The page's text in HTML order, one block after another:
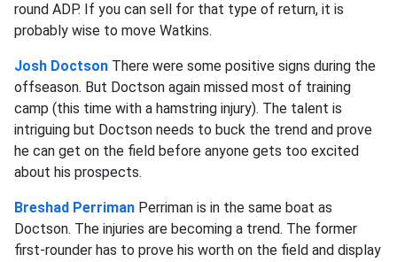
round ADP. If you can sell for that type of return, it is
probably wise to move Watkins.
Josh Doctson There were some positive signs during the
offseason. But Doctson again missed most of training
camp (this time with a hamstring injury). The talent is
intriguing but Doctson needs to buck the trend and prove
he can get on the field before anyone gets too excited
about his prospects.
Breshad Perriman Perriman is in the same boat as
Doctson. The injuries are becoming a trend. The former
first-rounder has to prove his worth on the field and display